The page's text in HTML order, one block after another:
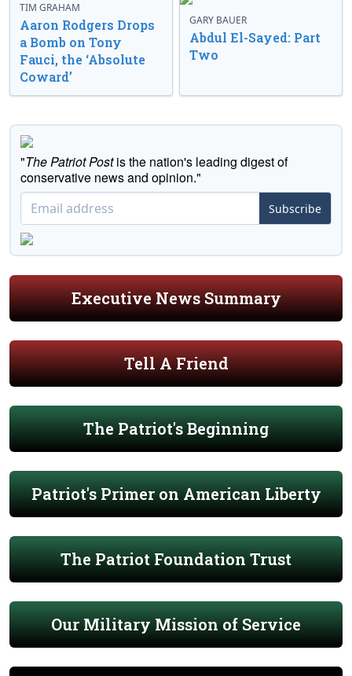
TIM GRAHAM
Aaron Rodgers Drops
a Bomb on Tony
Fauci, the ‘Absolute
Coward’
GARY BAUER
Abdul El-Sayed: Part
Two
"The Patriot Postis the nation's leading digest of
conservative news and opinion."
Subscribe
Executive News Summary
Tell A Friend
The Patriot's Beginning
Patriot's Primer on American Liberty
The Patriot Foundation Trust
Our Military Mission of Service